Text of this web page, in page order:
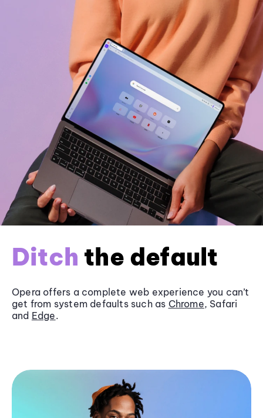
Ditch the default
Opera offers a complete web experience you can’t
get from system defaults such as Chrome, Safari
and Edge.